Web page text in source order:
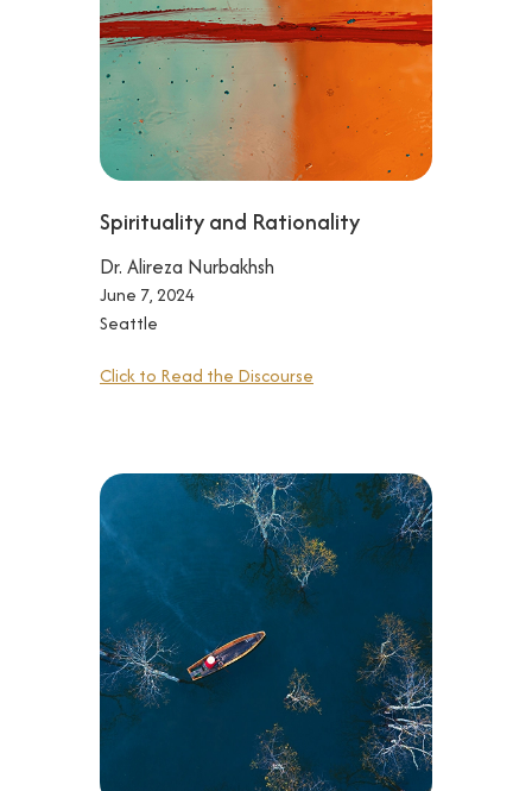
Spirituality and Rationality
Dr. Alireza Nurbakhsh
June 7, 2024
Seattle
Click to Read the Discourse